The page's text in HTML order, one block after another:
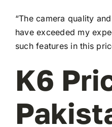
“The camera quality
have exceeded my
such features in this
K6